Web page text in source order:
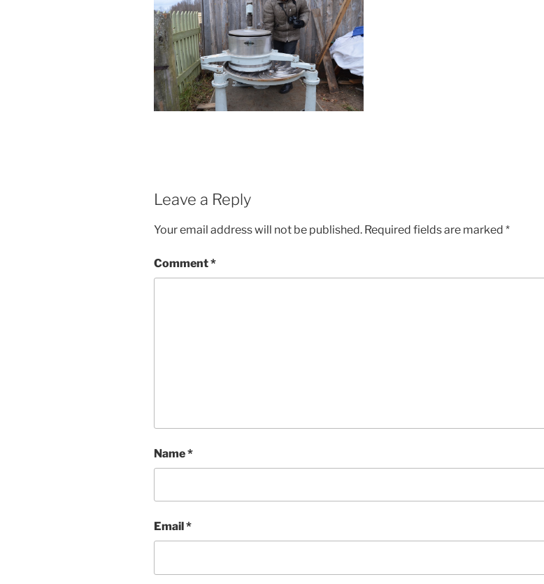
Leave a Reply
Your email address will not be published. Required fields are marked *
Comment*
Name*
Email *